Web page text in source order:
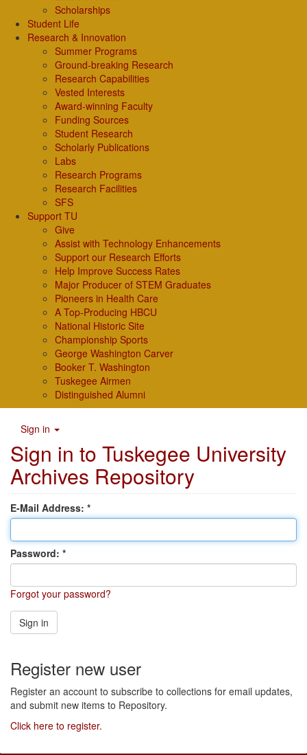
Scholarships
Student Life
Research & Innovation
Summer Programs
Ground-breaking Research
Research Capabilities
Vested Interests
Award-winning Faculty
Funding Sources
Student Research
Scholarly Publications
Labs
Research Programs
Research Facilities
SFS
Support TU
Give
Assist with Technology Enhancements
Support our Research Efforts
Help Improve Success Rates
Major Producer of STEM Graduates
Pioneers in Health Care
A Top-Producing HBCU
National Historic Site
Championship Sports
George Washington Carver
Booker T. Washington
Tuskegee Airmen
Distinguished Alumni
Sign in
Sign in to Tuskegee University
Archives Repository
E-Mail Address:
Password:
Forgot your password?
Sign in
Register new user
Register an account to subscribe to collections for email updates,
and submit new items to Repository.
Click here to register.